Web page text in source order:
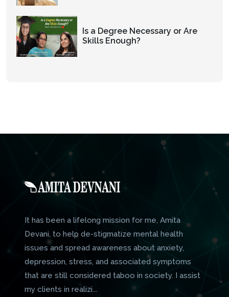
Is a Degree Necessary or Are
Skills Enough?
It has been a lifelong mission for me, Amita
Devani, to help de-stigmatize mental health
issues and spread awareness about anxiety,
depression, stress, and associated symptoms
that are still considered taboo in society. I assist
my clients in realizi...